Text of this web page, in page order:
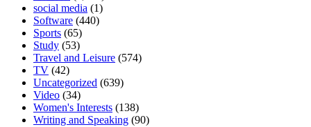
social media (1)
Software (440)
Sports (65)
Study (53)
Travel and Leisure (574)
TV (42)
Uncategorized (639)
Video (34)
Women's Interests (138)
Writing and Speaking (90)